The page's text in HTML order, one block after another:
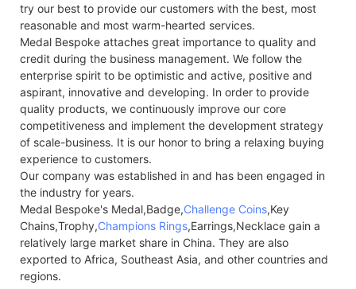
try our best to provide our customers with the best, most
reasonable and most warm-hearted services.
Medal Bespoke attaches great importance to quality and
credit during the business management. We follow the
enterprise spirit to be optimistic and active, positive and
aspirant, innovative and developing. In order to provide
quality products, we continuously improve our core
competitiveness and implement the development strategy
of scale-business. It is our honor to bring a relaxing buying
experience to customers.
Our company was established in and has been engaged in
the industry for years.
Medal Bespoke's Medal,Badge,Challenge Coins,Key
Chains,Trophy,Champions Rings,Earrings,Necklace gain a
relatively large market share in China. They are also
exported to Africa, Southeast Asia, and other countries and
regions.